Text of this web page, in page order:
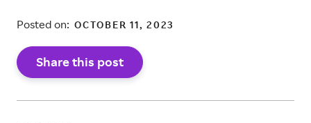
Posted on: OCTOBER 11, 2023
Share this post